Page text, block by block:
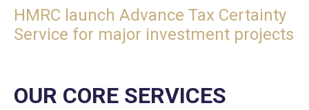
HMRC launch Advance Tax Certainty
Service for major investment projects
OUR CORE SERVICES